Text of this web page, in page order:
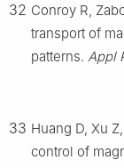
32 Conroy R,
transport of
patterns. Appl
33 Huang D, Xu
control of